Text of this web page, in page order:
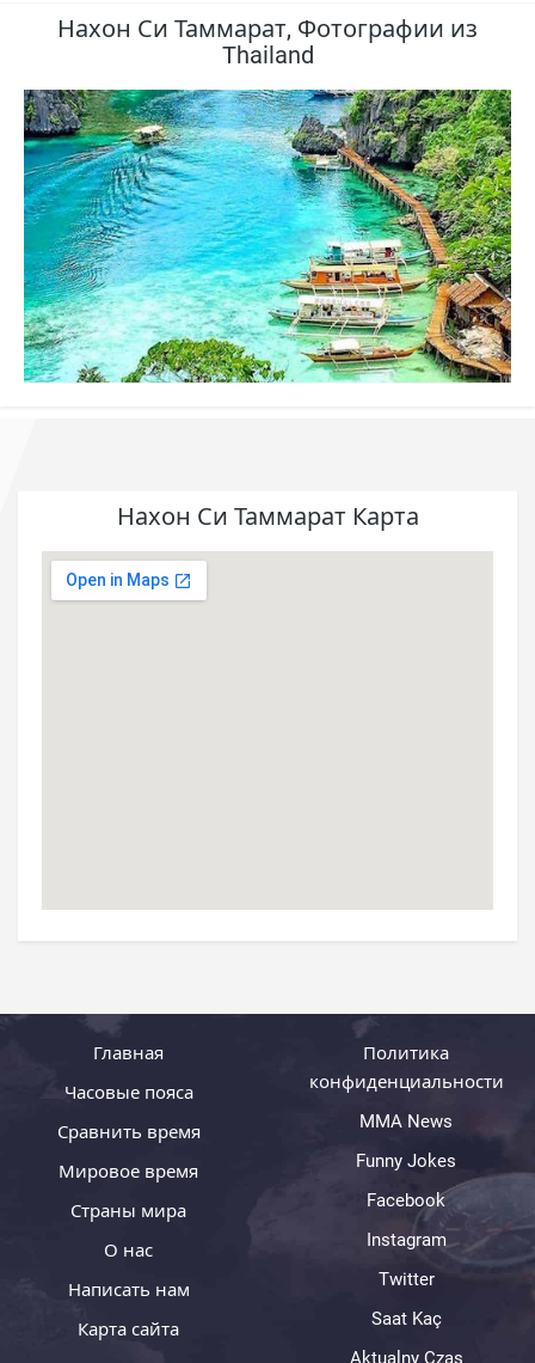
Нахон Си Таммарат, Фотографии из
Thailand
Нахон Си Таммарат Карта
Главная
Часовые пояса
Сравнить время
Мировое время
Страны мира
О нас
Написать нам
Карта сайта
Политика
конфиденциальности
MMA News
Funny Jokes
Facebook
Instagram
Twitter
Saat Kaç
Aktualny Czas